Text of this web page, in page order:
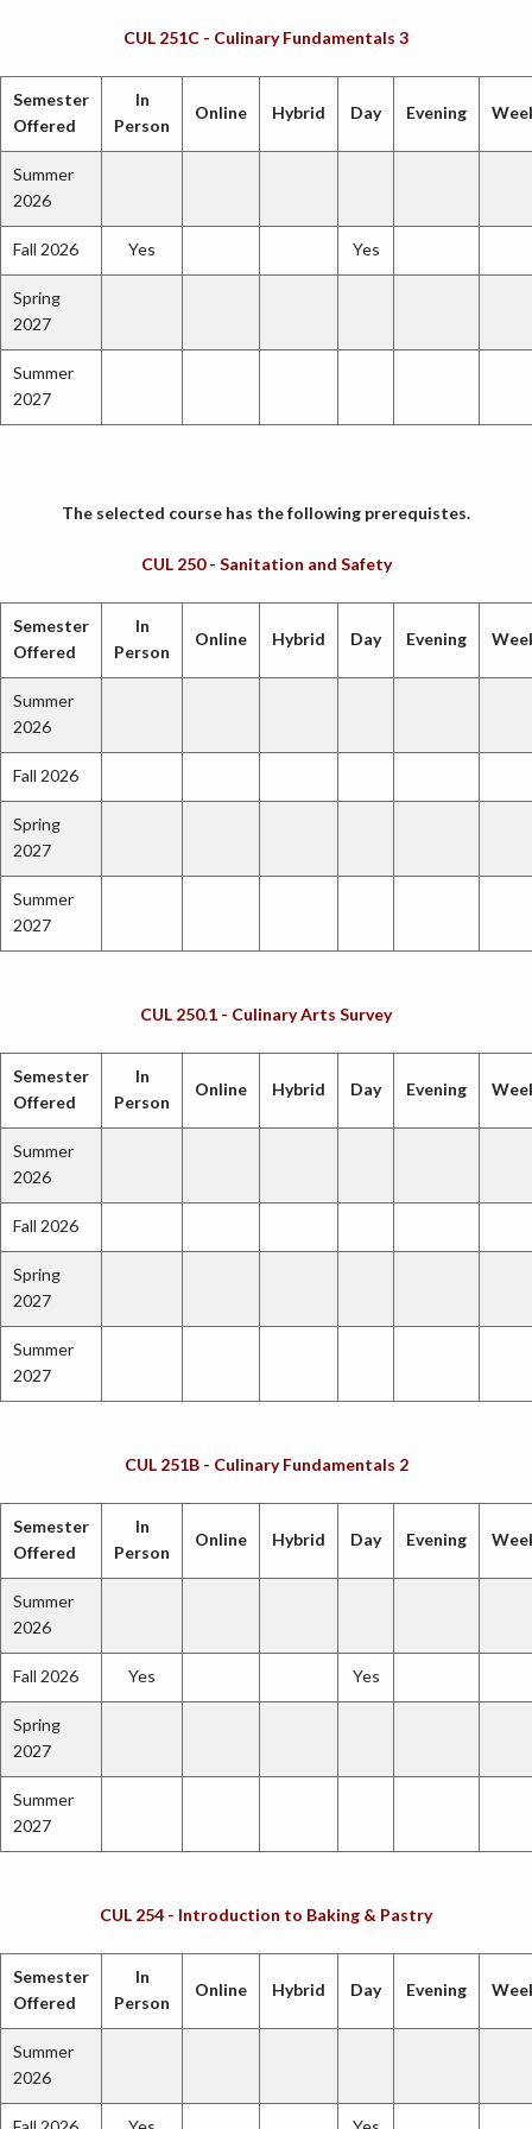
CUL 251C - Culinary Fundamentals 3
Semester
Offered
In
Person
Online Hybrid Day Evening
Summer
2026
Fall 2026 Yes Yes
Spring
2027
Summer
2027
The selected course has the following prerequistes.
CUL 250 - Sanitation and Safety
Semester
Offered
In
Person
Online Hybrid Day Evening
Summer
2026
Fall 2026
Spring
2027
Summer
2027
CUL 250.1 - Culinary Arts Survey
Semester
Offered
In
Person
Online Hybrid Day Evening
Summer
2026
Fall 2026
Spring
2027
Summer
2027
CUL 251B - Culinary Fundamentals 2
Semester
Offered
In
Person
Online Hybrid Day Evening
Summer
2026
Fall 2026 Yes Yes
Spring
2027
Summer
2027
CUL 254 - Introduction to Baking & Pastry
Semester
Offered
In
Person
Online Hybrid Day Evening
Summer
2026